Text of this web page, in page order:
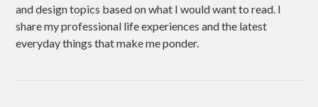
and design topics based on what I would want to read. I
share my professional life experiences and the latest
everyday things that make me ponder.